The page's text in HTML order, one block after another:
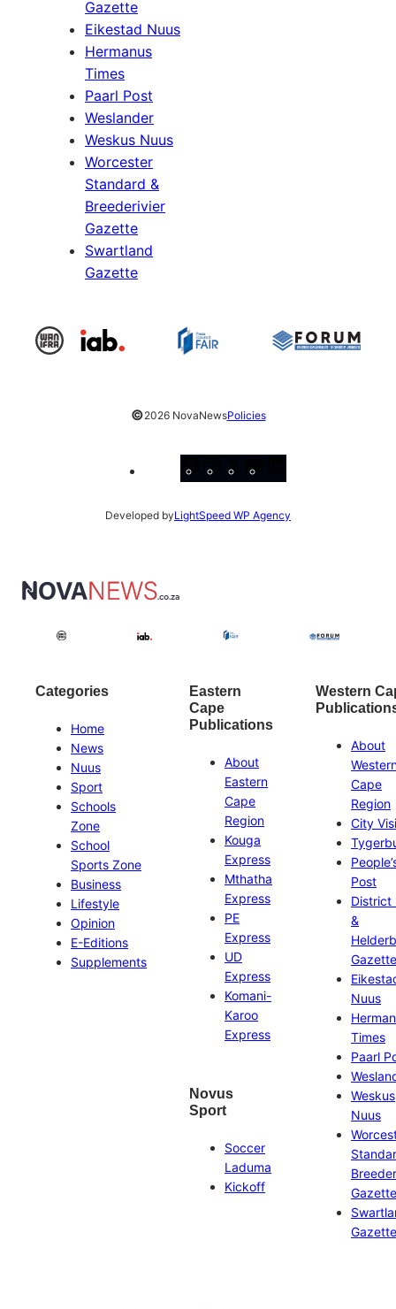
Gazette
Eikestad Nuus
Hermanus
Times
Paarl Post
Weslander
Weskus Nuus
Worcester
Standard &
Breederivier
Gazette
Swartland
Gazette
©2026 NovaNewsPolicies
Facebook
Instagram
X
Developed byLightSpeed WP Agency
Categories
Home
News
Nuus
Sport
Schools
Zone
School
Sports Zone
Business
Lifestyle
Opinion
E-Editions
Supplements
Eastern
Cape
Publications
About
Eastern
Cape
Region
Kouga
Express
Mthatha
Express
PE
Express
UD
Express
Komani-
Karoo
Express
Novus
Sport
Soccer
Laduma
Kickoff
Western
About
Cape
Region
City
Post
District
&
Gazette
Nuus
Times
Paarl
Weskus
Nuus
Gazette
Gazette